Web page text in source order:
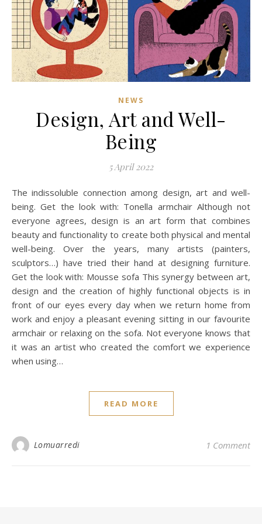
NEWS
Design, Art and Well-
Being
5 April 2022
The indissoluble connection among design, art and well-
being. Get the look with: Tonella armchair Although not
everyone agrees, design is an art form that combines
beauty and functionality to create both physical and mental
well-being. Over the years, many artists (painters,
sculptors…) have tried their hand at designing furniture.
Get the look with: Mousse sofa This synergy between art,
design and the creation of highly functional objects is in
front of our eyes every day when we return home from
work and enjoy a pleasant evening sitting in our favourite
armchair or relaxing on the sofa. Not everyone knows that
it was an artist who created the comfort we experience
when using…
READ MORE
Lomuarredi 1 Comment